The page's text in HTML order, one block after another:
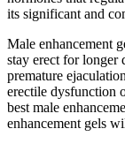
its significant and
Male enhancement
stay erect for longer
premature
erectile dysfunction
best male
enhancement gels